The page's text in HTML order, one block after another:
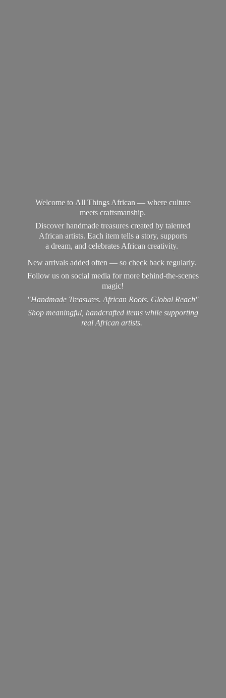
Welcome to All Things African — where culture
meets craftsmanship.
Discover handmade treasures created by talented
African artists. Each item tells a story, supports
a dream, and celebrates African creativity.
New arrivals added often — so check back regularly.
Follow us on social media for more behind-the-scenes
magic!
"Handmade Treasures. African Roots. Global Reach"
Shop meaningful, handcrafted items while supporting
realAfrican artists.